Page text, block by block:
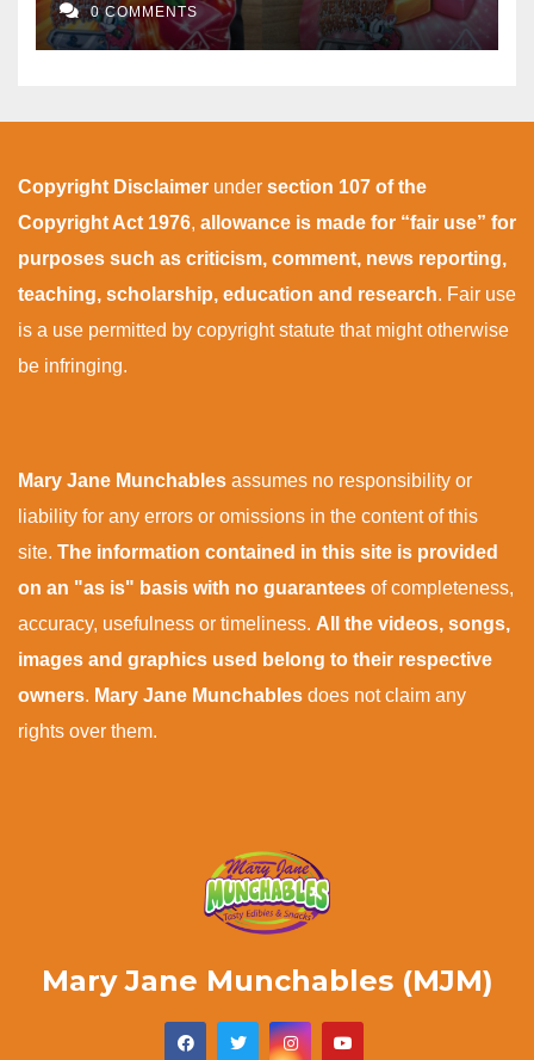
0 COMMENTS
Copyright Disclaimer under section 107 of the
Copyright Act 1976, allowance is made for “fair use” for
purposes such as criticism, comment, news reporting,
teaching, scholarship, education and research. Fair use
is a use permitted by copyright statute that might otherwise
be infringing.
Mary Jane Munchables assumes no responsibility or
liability for any errors or omissions in the content of this
site. The information contained in this site is provided
on an "as is" basis with no guarantees of completeness,
accuracy, usefulness or timeliness. All the videos, songs,
images and graphics used belong to their respective
owners. Mary Jane Munchables does not claim any
rights over them.
Mary Jane Munchables (MJM)